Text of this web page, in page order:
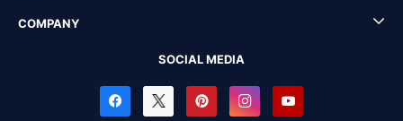
COMPANY
SOCIAL MEDIA